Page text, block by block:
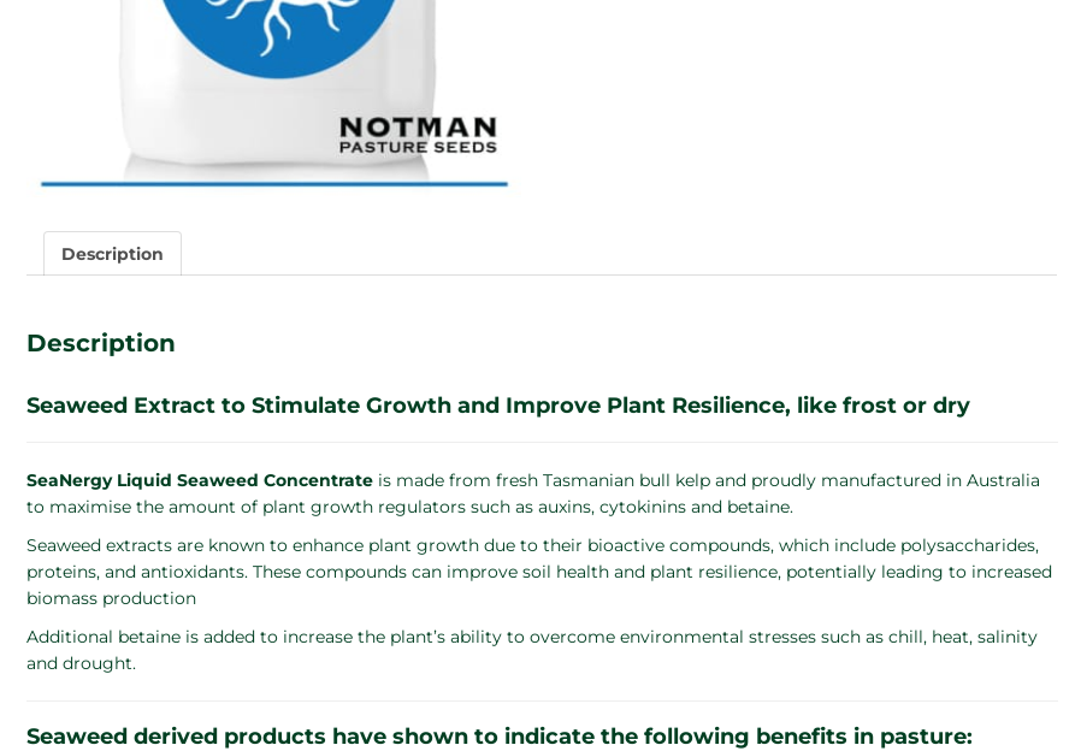
Description
Description
Seaweed Extract to Stimulate Growth and Improve Plant Resilience, like frost or dry
SeaNergy Liquid Seaweed Concentrate is made from fresh Tasmanian bull kelp and proudly manufactured in Australia
to maximise the amount of plant growth regulators such as auxins, cytokinins and betaine.
Seaweed extracts are known to enhance plant growth due to their bioactive compounds, which include polysaccharides,
proteins, and antioxidants. These compounds can improve soil health and plant resilience, potentially leading to increased
biomass production​
Additional betaine is added to increase the plant’s ability to overcome environmental stresses such as chill, heat, salinity
and drought.
Seaweed derived products have shown to indicate the following benefits in pasture: